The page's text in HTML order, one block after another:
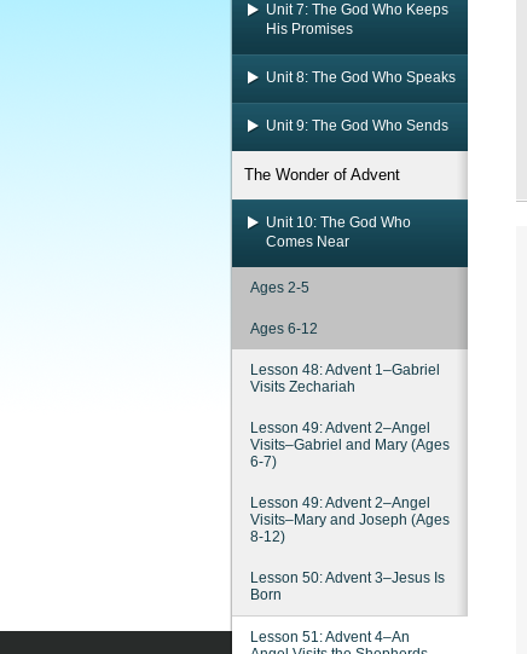
Unit 7: The God Who Keeps
His Promises
Unit 8: The God Who Speaks
Unit 9: The God Who Sends
The Wonder of Advent
Unit 10: The God Who
Comes Near
Ages 2-5
Ages 6-12
Lesson 48: Advent 1–Gabriel
Visits Zechariah
Lesson 49: Advent 2–Angel
Visits–Gabriel and Mary (Ages
6-7)
Lesson 49: Advent 2–Angel
Visits–Mary and Joseph (Ages
8-12)
Lesson 50: Advent 3–Jesus Is
Born
Lesson 51: Advent 4–An